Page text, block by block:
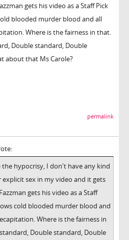
gets his video as a Staff Pick
blooded murder blood and all
Where is the fairness in that.
Double standard, Double
about that Ms Carole?
permalink
the hypocrisy, I don't have any kind
explicit sex in my video and it gets
gets his video as a Staff
cold blooded murder blood and
Where is the fairness in
Double standard, Double